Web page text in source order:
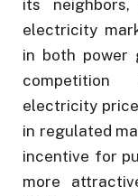
its
electricity
in both power
competition
electricity
in regulated
incentive for
more